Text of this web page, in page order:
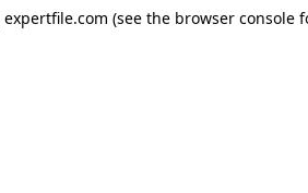
expertfile.com (see the browser console